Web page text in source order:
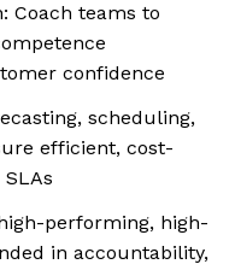
Coach teams to
confidence
scheduling,
efficient, cost-
performing, high-
in accountability,